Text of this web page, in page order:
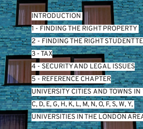
INTRODUCTION
1 - FINDING THE RIGHT PROPERTY
2 - FINDING THE RIGHT STUDENT
3 - TAX
4 - SECURITY AND LEGAL ISSUES
5 - REFERENCE CHAPTER
UNIVERSITY CITIES AND TOWNS IN
C, D, E, G, H, K, L, M, N, O, P, S, W, Y,
UNIVERSITIES IN THE LONDON